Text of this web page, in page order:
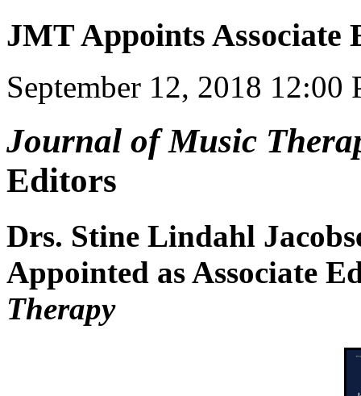
JMT Appoints Associate
September 12, 2018 12:00
Journal of Music
Editors
Drs. Stine Lindahl
Appointed as Associate
Therapy